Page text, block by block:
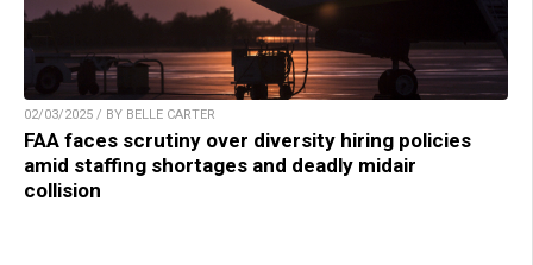
02/03/2025 / BY BELLE CARTER
FAA faces scrutiny over diversity hiring policies
amid staffing shortages and deadly midair
collision